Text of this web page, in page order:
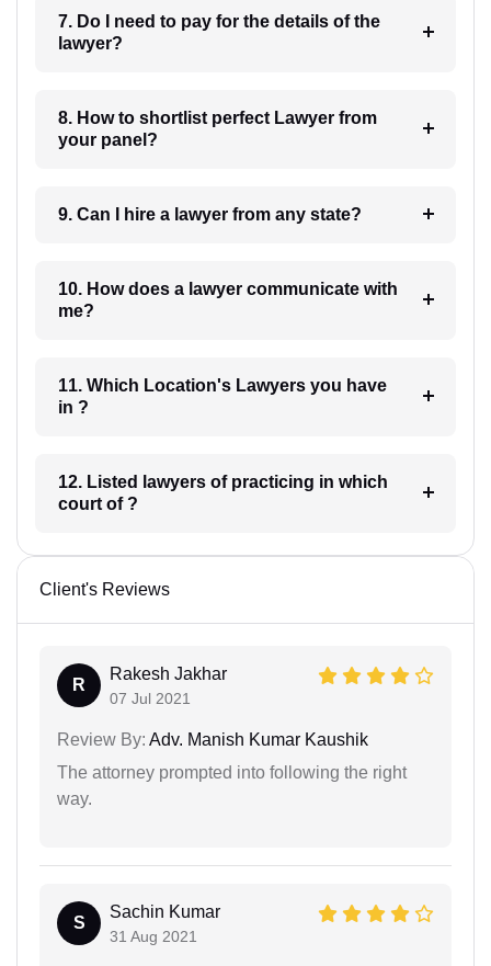
7. Do I need to pay for the details of the
lawyer?
8. How to shortlist perfect Lawyer from
your panel?
9. Can I hire a lawyer from any state?
10. How does a lawyer communicate with
me?
11. Which Location's Lawyers you have
in ?
12. Listed lawyers of practicing in which
court of ?
Client's Reviews
R
Rakesh Jakhar
07 Jul 2021
Review By: Adv. Manish Kumar Kaushik
The attorney prompted into following the right
way.
S
Sachin Kumar
31 Aug 2021